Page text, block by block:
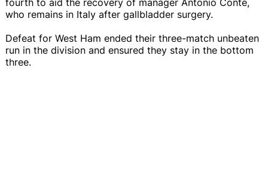
who remains in Italy after gallbladder surgery.
Defeat for West Ham ended their three-match unbeaten
run in the division and ensured they stay in the bottom
three.